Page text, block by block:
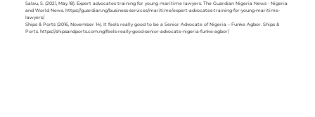
Salau, S. (2021, May 18). Expert advocates training for young maritime lawyers. The Guardian Nigeria News - Nigeria
and World News.https://guardian.ng/business-services/maritime/expert-advocates-training-for-young-maritime-
lawyers/
Ships & Ports (2016, November 14). It feels really good to be a Senior Advocate of Nigeria – Funke Agbor. Ships &
Ports.https://shipsandports.com.ng/feels-really-good-senior-advocate-nigeria-funke-agbor/